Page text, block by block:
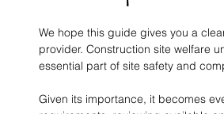
We hope this guide gives you a
provider. Construction site welfare
essential part of site safety and
Given its importance, it becomes